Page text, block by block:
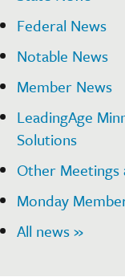
Federal News
Notable News
Member News
LeadingAge
Solutions
Other Meetings
Monday
All news »